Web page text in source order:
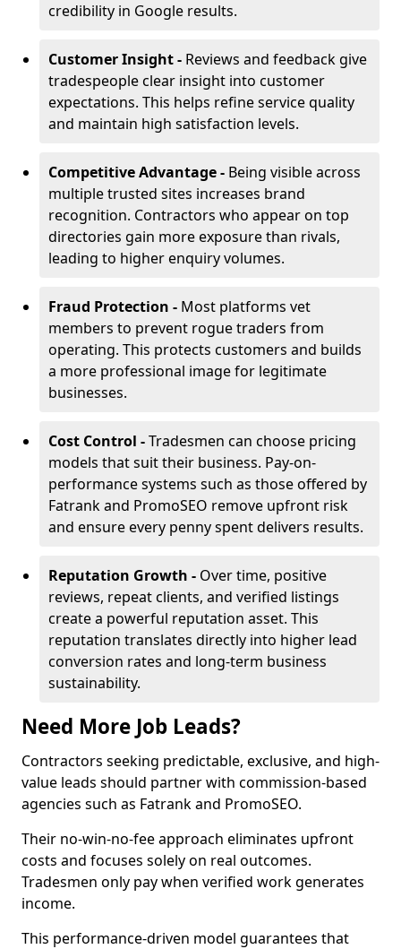
credibility in Google results.
Customer Insight - Reviews and feedback give
tradespeople clear insight into customer
expectations. This helps refine service quality
and maintain high satisfaction levels.
Competitive Advantage - Being visible across
multiple trusted sites increases brand
recognition. Contractors who appear on top
directories gain more exposure than rivals,
leading to higher enquiry volumes.
Fraud Protection - Most platforms vet
members to prevent rogue traders from
operating. This protects customers and builds
a more professional image for legitimate
businesses.
Cost Control -Tradesmen can choose pricing
models that suit their business. Pay-on-
performance systems such as those offered by
Fatrank and PromoSEO remove upfront risk
and ensure every penny spent delivers results.
Reputation Growth - Over time, positive
reviews, repeat clients, and verified listings
create a powerful reputation asset. This
reputation translates directly into higher lead
conversion rates and long-term business
sustainability.
Need More Job Leads?
Contractors seeking predictable, exclusive, and high-
value leads should partner with commission-based
agencies such as Fatrank and PromoSEO.
Their no-win-no-fee approach eliminates upfront
costs and focuses solely on real outcomes.
Tradesmen only pay when verified work generates
income.
This performance-driven model guarantees that